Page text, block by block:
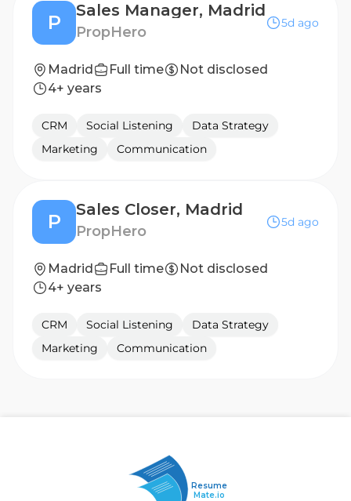
P
Sales Manager, Madrid
PropHero
5d ago
Madrid Full time
Not disclosed
4+ years
CRM Social Listening
Data Strategy
Marketing
Communication
P
Sales Closer, Madrid
PropHero
5d ago
Madrid Full time
Not disclosed
4+ years
CRM Social Listening
Data Strategy
Marketing
Communication
Resume
Mate.io